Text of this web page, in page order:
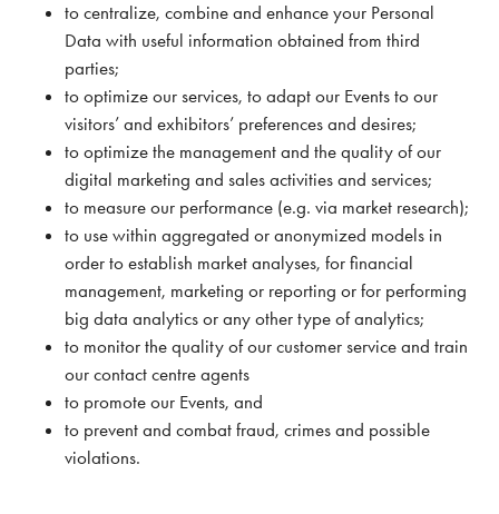
to centralize, combine and enhance your Personal
Data with useful information obtained from third
parties;
to optimize our services, to adapt our Events to our
visitors’ and exhibitors’ preferences and desires;
to optimize the management and the quality of our
digital marketing and sales activities and services;
to measure our performance (e.g. via market research);
to use within aggregated or anonymized models in
order to establish market analyses, for financial
management, marketing or reporting or for performing
big data analytics or any other type of analytics;
to monitor the quality of our customer service and train
our contact centre agents
to promote our Events, and
to prevent and combat fraud, crimes and possible
violations.